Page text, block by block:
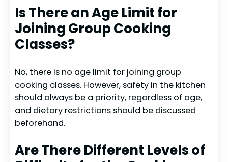
Is There an Age Limit for
Joining Group Cooking
Classes?
No, there is no age limit for joining group
cooking classes. However, safety in the kitchen
should always be a priority, regardless of age,
and dietary restrictions should be discussed
beforehand.
Are There Different Levels of